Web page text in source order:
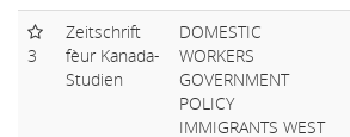
3
Zeitschrift
fèur Kanada-
Studien
DOMESTIC
WORKERS
GOVERNMENT
POLICY
IMMIGRANTS WEST